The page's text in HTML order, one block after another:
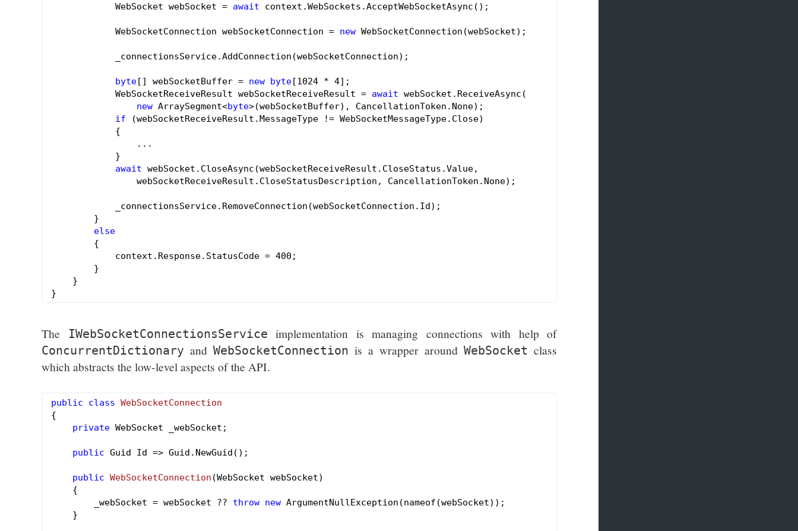
            WebSocket webSocket =
await context.WebSockets.AcceptWebSocketAsync();
            WebSocketConnection webSocketConnection =
new WebSocketConnection(webSocket);
            _connectionsService.AddConnection(webSocketConnection);
byte[] webSocketBuffer = new byte[1024 * 4];
            WebSocketReceiveResult webSocketReceiveResult =
await webSocket.ReceiveAsync(
new ArraySegment<byte>(webSocketBuffer), CancellationToken.None);
if (webSocketReceiveResult.MessageType != WebSocketMessageType.Close)
            {
                ...
            }
await webSocket.CloseAsync(webSocketReceiveResult.CloseStatus.Value,
                webSocketReceiveResult.CloseStatusDescription, CancellationToken.None);
            _connectionsService.RemoveConnection(webSocketConnection.Id);
        }
else
        {
            context.Response.StatusCode =
400 ;
        }
    }
The IWebSocketConnectionsService implementation is managing connections with help of
ConcurrentDictionary and WebSocketConnection is a wrapper around WebSocket class
which abstracts the low-level aspects of the API.
public class WebSocketConnection
{
private WebSocket _webSocket;
public Guid Id => Guid.NewGuid();
public WebSocketConnection (WebSocket webSocket)
{
        _webSocket = webSocket ??
throw new ArgumentNullException(nameof(webSocket));
    }